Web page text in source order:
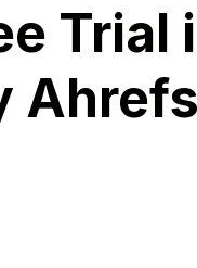
Trial